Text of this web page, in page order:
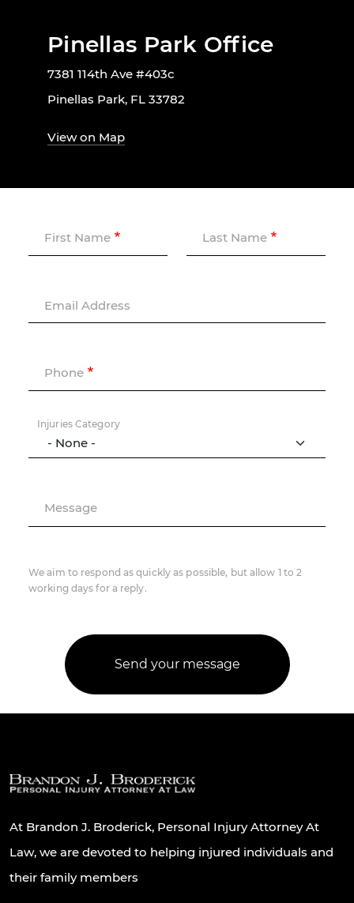
Pinellas Park Office
7381 114th Ave #403c
Pinellas Park, FL 33782
View on Map
First Name Last Name
Email Address
Phone
Injuries Category
Message
We aim to respond as quickly as possible, but allow 1 to 2
working days for a reply.
At Brandon J. Broderick, Personal Injury Attorney At
Law, we are devoted to helping injured individuals and
their family members